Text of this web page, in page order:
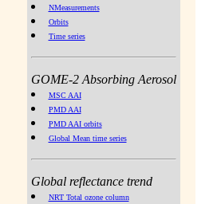
NMeasurements
Orbits
Time series
GOME-2 Absorbing Aerosol
MSC AAI
PMD AAI
PMD AAI orbits
Global Mean time series
Global reflectance trend
NRT Total ozone column